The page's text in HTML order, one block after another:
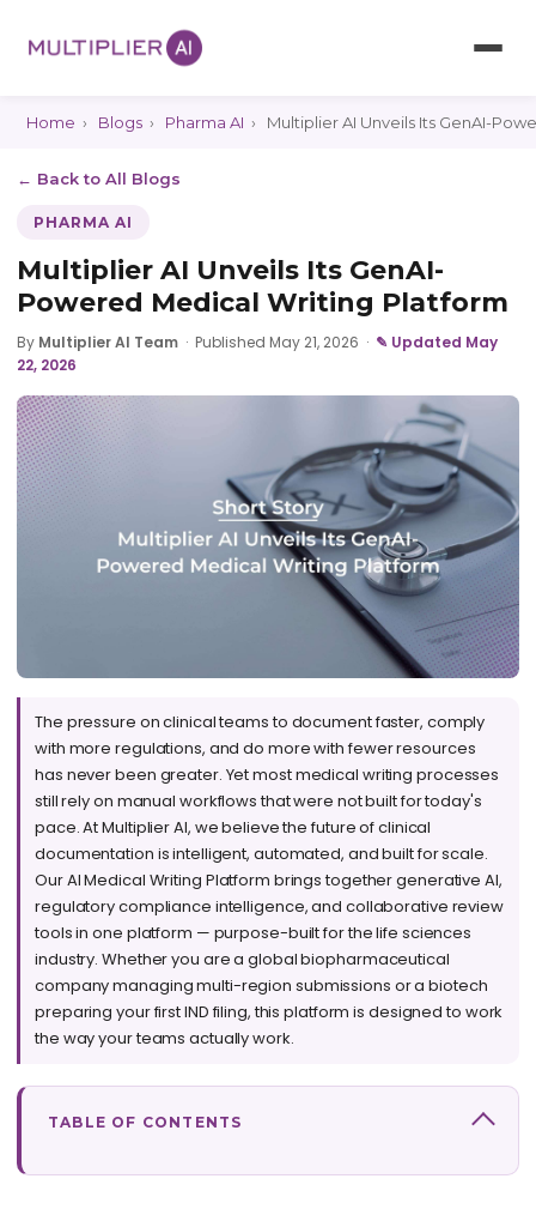
Home › Blogs › Pharma AI › Multiplier AI Unveils Its GenAI-
← Back to All Blogs
PHARMA AI
Multiplier AI Unveils Its GenAI-
Powered Medical Writing Platform
By Multiplier AI Team · Published May 21, 2026 · ✎ Updated May
22, 2026
The pressure on clinical teams to document faster, comply
with more regulations, and do more with fewer resources
has never been greater. Yet most medical writing processes
still rely on manual workflows that were not built for today's
pace. At Multiplier AI, we believe the future of clinical
documentation is intelligent, automated, and built for scale.
Our AI Medical Writing Platform brings together generative AI,
regulatory compliance intelligence, and collaborative review
tools in one platform — purpose-built for the life sciences
industry. Whether you are a global biopharmaceutical
company managing multi-region submissions or a biotech
preparing your first IND filing, this platform is designed to work
the way your teams actually work.
TABLE OF CONTENTS